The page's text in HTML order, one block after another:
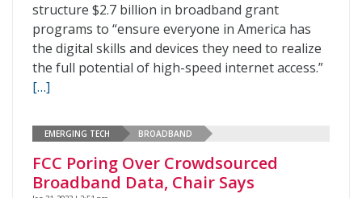
structure $2.7 billion in broadband grant
programs to “ensure everyone in America has
the digital skills and devices they need to realize
the full potential of high-speed internet access.”
[…]
EMERGING TECH BROADBAND
FCC Poring Over Crowdsourced
Broadband Data, Chair Says